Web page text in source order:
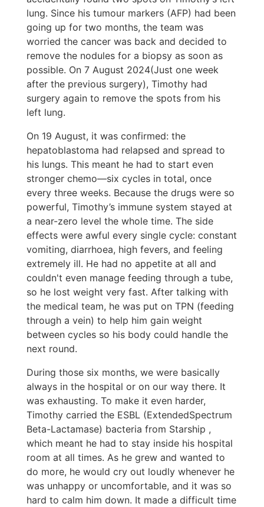
lung. Since his tumour markers (AFP) had been
going up for two months, the team was
worried the cancer was back and decided to
remove the nodules for a biopsy as soon as
possible. On 7 August 2024(Just one week
after the previous surgery), Timothy had
surgery again to remove the spots from his
left lung.
On 19 August, it was confirmed: the
hepatoblastoma had relapsed and spread to
his lungs. This meant he had to start even
stronger chemo—six cycles in total, once
every three weeks. Because the drugs were so
powerful, Timothy’s immune system stayed at
a near-zero level the whole time. The side
effects were awful every single cycle: constant
vomiting, diarrhoea, high fevers, and feeling
extremely ill. He had no appetite at all and
couldn't even manage feeding through a tube,
so he lost weight very fast. After talking with
the medical team, he was put on TPN (feeding
through a vein) to help him gain weight
between cycles so his body could handle the
next round.
During those six months, we were basically
always in the hospital or on our way there. It
was exhausting. To make it even harder,
Timothy carried the ESBL (ExtendedSpectrum
Beta-Lactamase) bacteria from Starship ,
which meant he had to stay inside his hospital
room at all times. As he grew and wanted to
do more, he would cry out loudly whenever he
was unhappy or uncomfortable, and it was so
hard to calm him down. It made a difficult time